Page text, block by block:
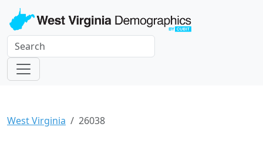
West Virginia 26038